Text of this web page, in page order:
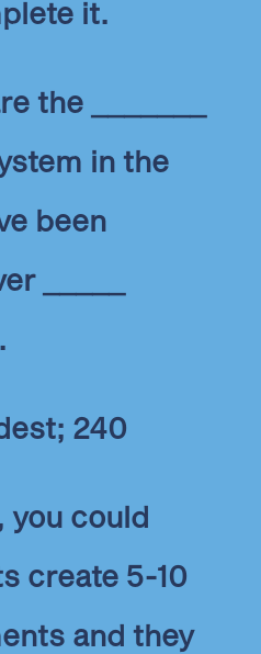
it.
the _______
in the
been
_____
240
you could
create 5-10
and they